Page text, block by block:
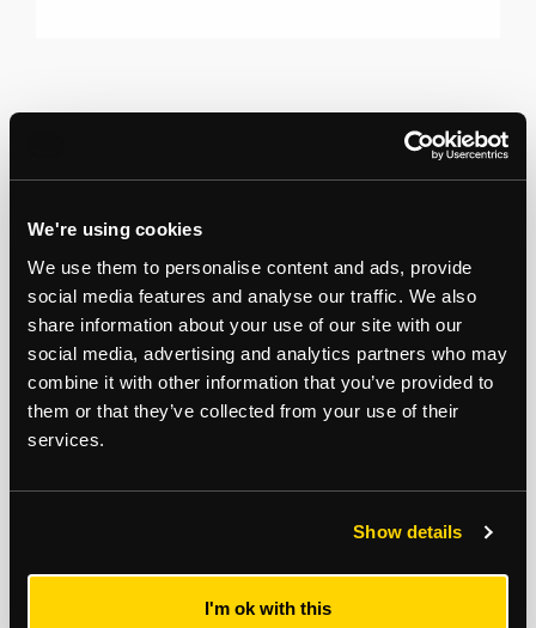
We're using cookies
We use them to personalise content and ads, provide
social media features and analyse our traffic. We also
share information about your use of our site with our
social media, advertising and analytics partners who may
combine it with other information that you’ve provided to
them or that they’ve collected from your use of their
services.
Show details
I'm ok with this